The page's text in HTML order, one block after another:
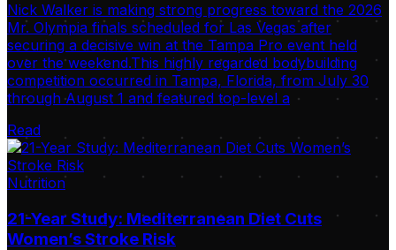
Nick Walker is making strong progress toward the 2026
Mr. Olympia finals scheduled for Las Vegas after
securing a decisive win at the Tampa Pro event held
over the weekend.This highly regarded bodybuilding
competition occurred in Tampa, Florida, from July 30
through August 1 and featured top-level a
Read
Nutrition
21-Year Study: Mediterranean Diet Cuts
Women’s Stroke Risk